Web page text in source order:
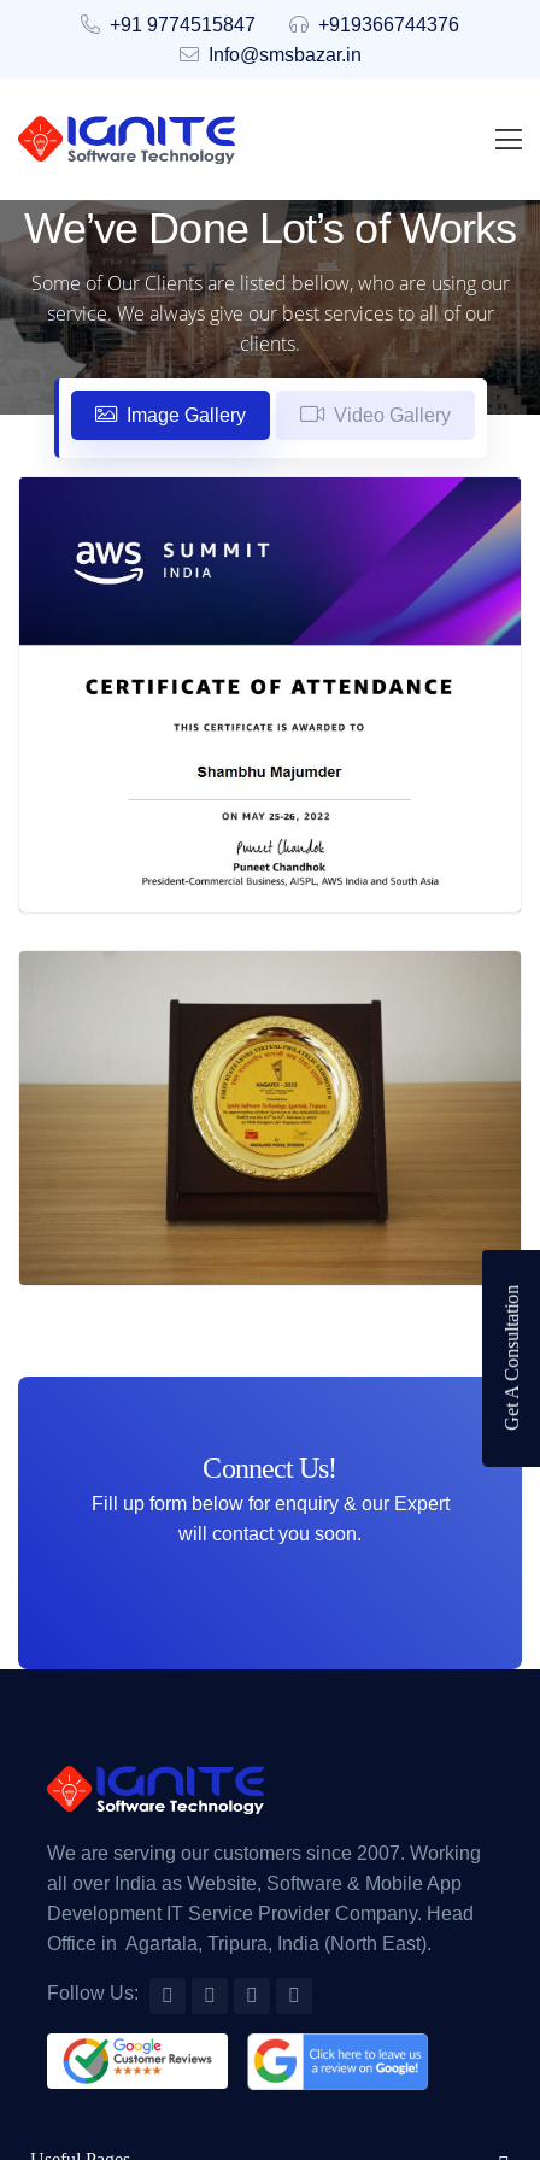
+91 9774515847
+919366744376
Info@smsbazar.in
We’ve Done Lot’s of Works
Some of Our Clients are listed bellow, who are using our
service. We always give our best services to all of our
clients.
Image Gallery Video Gallery
Connect Us!
Fill up form below for enquiry & our Expert
will contact you soon.
We are serving our customers since 2007. Working
all over India as Website, Software & Mobile App
Development IT Service Provider Company. Head
Office in Agartala, Tripura, India (North East).
Follow Us:
Get A Consultation